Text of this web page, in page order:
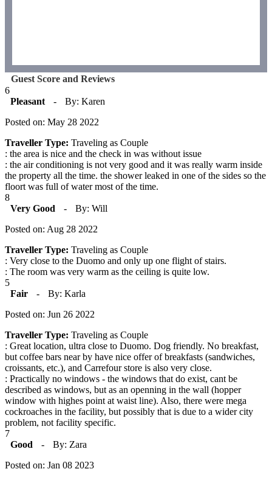
Guest Score and Reviews
6
Pleasant
-
By: Karen
Posted on: May 28 2022
Traveller Type: Traveling as Couple
: the area is nice and the check in was without issue
: the air conditioning is not very good and it was really warm inside
the property all the time. the shower leaked in one of the sides so the
floort was full of water most of the time.
8
Very Good
-
By: Will
Posted on: Aug 28 2022
Traveller Type: Traveling as Couple
: Very close to the Duomo and only up one flight of stairs.
: The room was very warm as the ceiling is quite low.
5
Fair
-
By: Karla
Posted on: Jun 26 2022
Traveller Type: Traveling as Couple
: Great location, ultra close to Duomo. Dog friendly. No breakfast,
but coffee bars near by have nice offer of breakfasts (sandwiches,
croissants, etc.), and Carrefour store is also very close.
: Practically no windows - the windows that do exist, cant be
described as windows, but as an openning in the wall (hopper
window with highes point at waist line). Also, there were mega
cockroaches in the facility, but possibly that is due to a wider city
problem, not facility specific.
7
Good
-
By: Zara
Posted on: Jan 08 2023